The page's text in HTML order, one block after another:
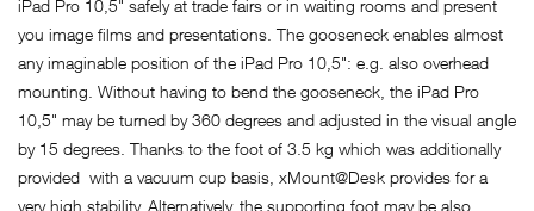
iPad Pro 10,5" safely at trade fairs or in waiting rooms and present
you image films and presentations. The gooseneck enables almost
any imaginable position of the iPad Pro 10,5": e.g. also overhead
mounting. Without having to bend the gooseneck, the iPad Pro
10,5" may be turned by 360 degrees and adjusted in the visual angle
by 15 degrees. Thanks to the foot of 3.5 kg which was additionally
provided with a vacuum cup basis, xMount@Desk provides for a
very high stability. Alternatively, the supporting foot may be also